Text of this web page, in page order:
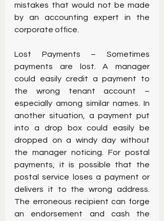
mistakes that would not be made
by an accounting expert in the
corporate office.
Lost Payments – Sometimes
payments are lost. A manager
could easily credit a payment to
the wrong tenant account –
especially among similar names. In
another situation, a payment put
into a drop box could easily be
dropped on a windy day without
the manager noticing. For postal
payments, it is possible that the
postal service loses a payment or
delivers it to the wrong address.
The erroneous recipient can forge
an endorsement and cash the